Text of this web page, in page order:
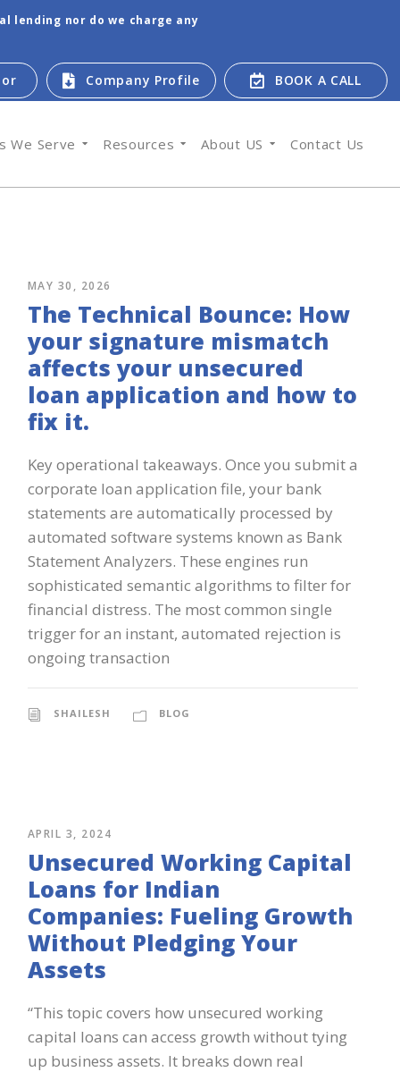
lending nor do we charge any
Company Profile BOOK A CALL
We Serve Resources About US Contact Us
MAY 30, 2026
The Technical Bounce: How
your signature mismatch
affects your unsecured
loan application and how to
fix it.
Key operational takeaways. Once you submit a
corporate loan application file, your bank
statements are automatically processed by
automated software systems known as Bank
Statement Analyzers. These engines run
sophisticated semantic algorithms to filter for
financial distress. The most common single
trigger for an instant, automated rejection is
ongoing transaction
SHAILESH BLOG
APRIL 3, 2024
Unsecured Working Capital
Loans for Indian
Companies: Fueling Growth
Without Pledging Your
Assets
“This topic covers how unsecured working
capital loans can access growth without tying
up business assets. It breaks down real